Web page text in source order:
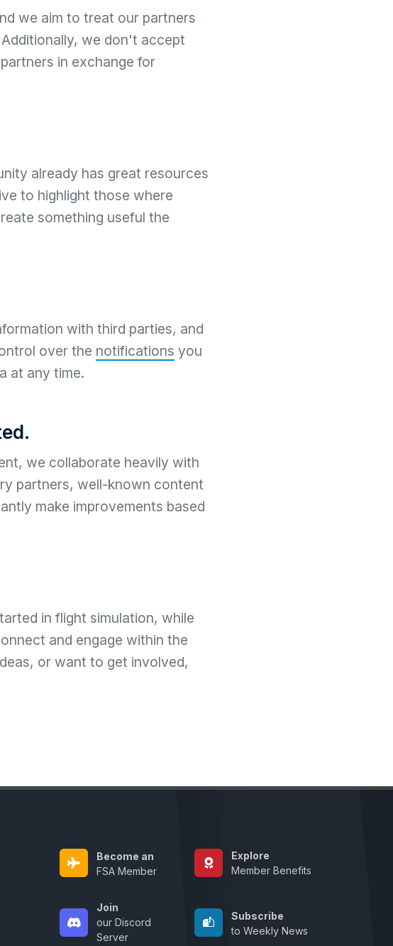
we aim to treat our partners
we don't accept
in exchange for
already has great resources
to highlight those where
something useful the
with third parties, and
over the notifications you
at any time.
we collaborate heavily with
partners, well-known content
make improvements based
in flight simulation, while
and engage within the
or want to get involved,
Become an
FSA Member
Explore
Member Benefits
Join
our Discord
Server
Subscribe
to Weekly News